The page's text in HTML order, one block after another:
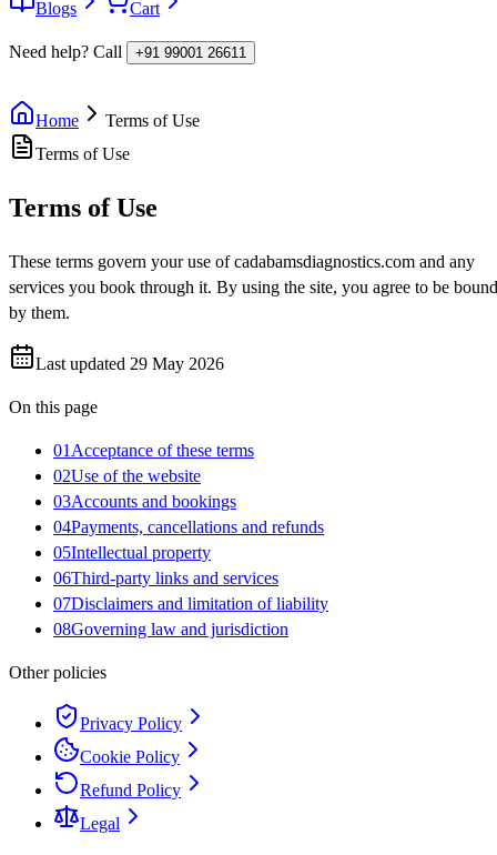
Blogs Cart
Need help? Call +91 99001 26611
Home
Terms of Use
Terms of Use
Terms of Use
These terms govern your use of cadabamsdiagnostics.com and any
services you book through it. By using the site, you agree to be bound
by them.
Last updated 29 May 2026
On this page
01 Acceptance of these terms
02Use of the website
03Accounts and bookings
04Payments, cancellations and refunds
05Intellectual property
06Third-party links and services
07Disclaimers and limitation of liability
08Governing law and jurisdiction
Other policies
Privacy Policy
Cookie Policy
Refund Policy
Legal